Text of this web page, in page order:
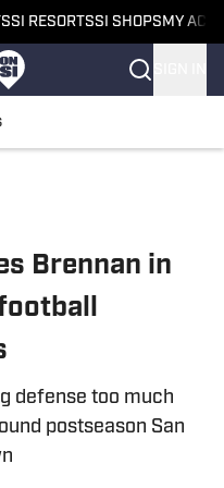
SI RESORTSSI SHOPS MY
Brennan in
defense too much
postseason San